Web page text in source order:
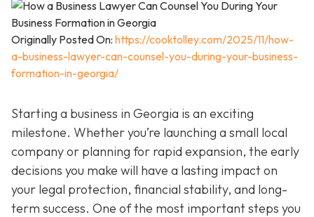
Originally Posted On: https://cooktolley.com/2025/11/how-
a-business-lawyer-can-counsel-you-during-your-business-
formation-in-georgia/
Starting a business in Georgia is an exciting
milestone. Whether you’re launching a small local
company or planning for rapid expansion, the early
decisions you make will have a lasting impact on
your legal protection, financial stability, and long-
term success. One of the most important steps you